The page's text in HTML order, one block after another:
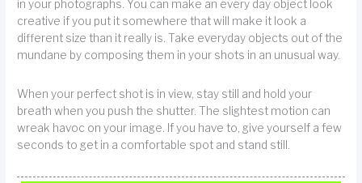
in your photographs. You can make an every day object look
creative if you put it somewhere that will make it look a
different size than it really is. Take everyday objects out of the
mundane by composing them in your shots in an unusual way.
When your perfect shot is in view, stay still and hold your
breath when you push the shutter. The slightest motion can
wreak havoc on your image. If you have to, give yourself a few
seconds to get in a comfortable spot and stand still.